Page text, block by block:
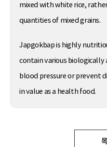
mixed with white rice,
quantities of mixed grains.
Japgokbap is highly
contain various
blood pressure or prevent
in value as a health food.